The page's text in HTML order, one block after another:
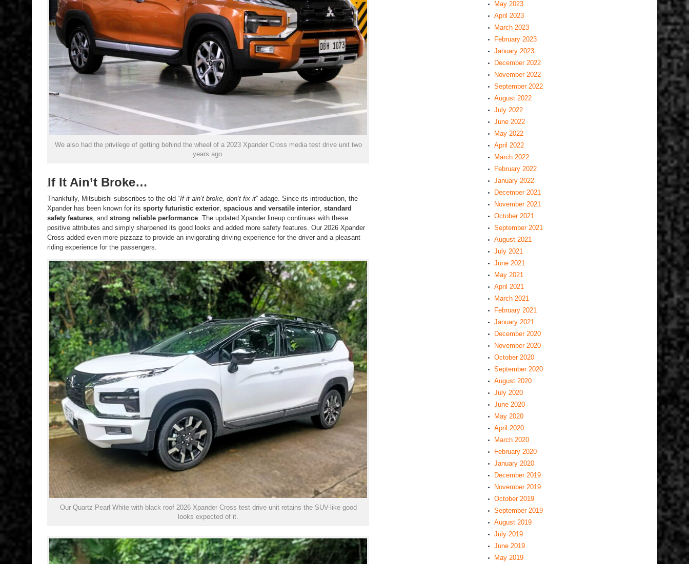
We also had the privilege of getting behind the wheel of a 2023 Xpander Cross media test drive unit two
years ago.
If It Ain’t Broke…
Thankfully, Mitsubishi subscribes to the old “If it ain’t broke, don’t fix it” adage. Since its introduction, the
Xpander has been known for its sporty futuristic exterior spacious and versatile interior standard
safety features , and strong reliable performance . The updated Xpander lineup continues with these
positive attributes and simply sharpened its good looks and added more safety features. Our 2026 Xpander
Cross added even more pizzazz to provide an invigorating driving experience for the driver and a pleasant
riding experience for the passengers.
Our Quartz Pearl White with black roof 2026 Xpander Cross test drive unit retains the SUV-like good
looks expected of it.
May 2023
April 2023
March 2023
February 2023
January 2023
December 2022
November 2022
September 2022
August 2022
July 2022
June 2022
May 2022
April 2022
March 2022
February 2022
January 2022
December 2021
November 2021
October 2021
September 2021
August 2021
July 2021
June 2021
May 2021
April 2021
March 2021
February 2021
January 2021
December 2020
November 2020
October 2020
September 2020
August 2020
July 2020
June 2020
May 2020
April 2020
March 2020
February 2020
January 2020
December 2019
November 2019
October 2019
September 2019
August 2019
July 2019
June 2019
May 2019